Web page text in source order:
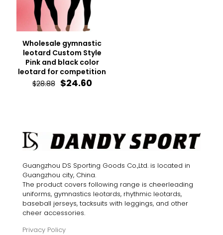
Wholesale gymnastic
leotard Custom Style
Pink and black color
leotard for competition
$28.88 Original
$24.60Current
Guangzhou DS Sporting Goods Co.,Ltd. is located in
Guangzhou city, China.
The product covers following range is cheerleading
uniforms, gymnastics leotards, rhythmic leotards,
baseball jerseys, tacksuits with leggings, and other
cheer accessories.
Privacy Policy